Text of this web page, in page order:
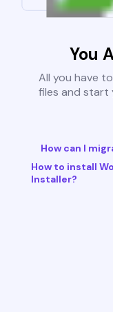
You
All you have
files and start
How can I
How to install
Installer?